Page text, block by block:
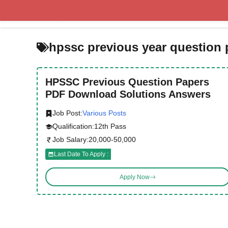
content
hpssc previous year question
HPSSC Previous Question Papers
PDF Download Solutions Answers
Job Post:Various Posts
Qualification:12th Pass
Job Salary:20,000-50,000
Last Date To Apply :
Apply Now